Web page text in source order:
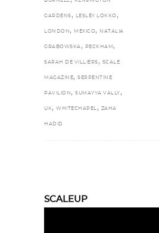
GARDENS , LESLEY LOKKO ,
LONDON , MEXICO, NATALIA
GRABOWSKA , PECKHAM ,
SARAH DE VILLIERS , SCALE
MAGAZINE, SERPENTINE
PAVILION , SUMAYYA VALLY ,
UK, WHITECHAPEL , ZAHA
HADID
SCALEUP